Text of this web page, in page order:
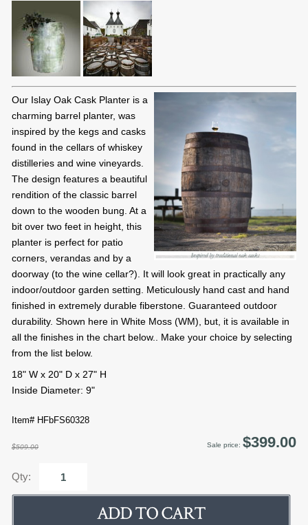
Our Islay Oak Cask Planter is a
charming barrel planter, was
inspired by the kegs and casks
found in the cellars of whiskey
distilleries and wine vineyards.
The design features a beautiful
rendition of the classic barrel
down to the wooden bung. At a
bit over two feet in height, this
planter is perfect for patio
corners, verandas and by a
doorway (to the wine cellar?). It will look great in practically any
indoor/outdoor garden setting. Meticulously hand cast and hand
finished in extremely durable fiberstone. Guaranteed outdoor
durability. Shown here in White Moss (WM), but, it is available in
all the finishes in the chart below.. Make your choice by selecting
from the list below.
18" W x 20" D x 27" H
Inside Diameter: 9"
Item# HFbFS60328
$509.00 Sale price: $399.00
Qty: